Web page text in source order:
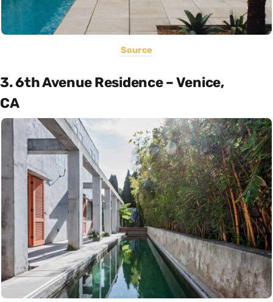
Source
3. 6th Avenue Residence – Venice,
CA